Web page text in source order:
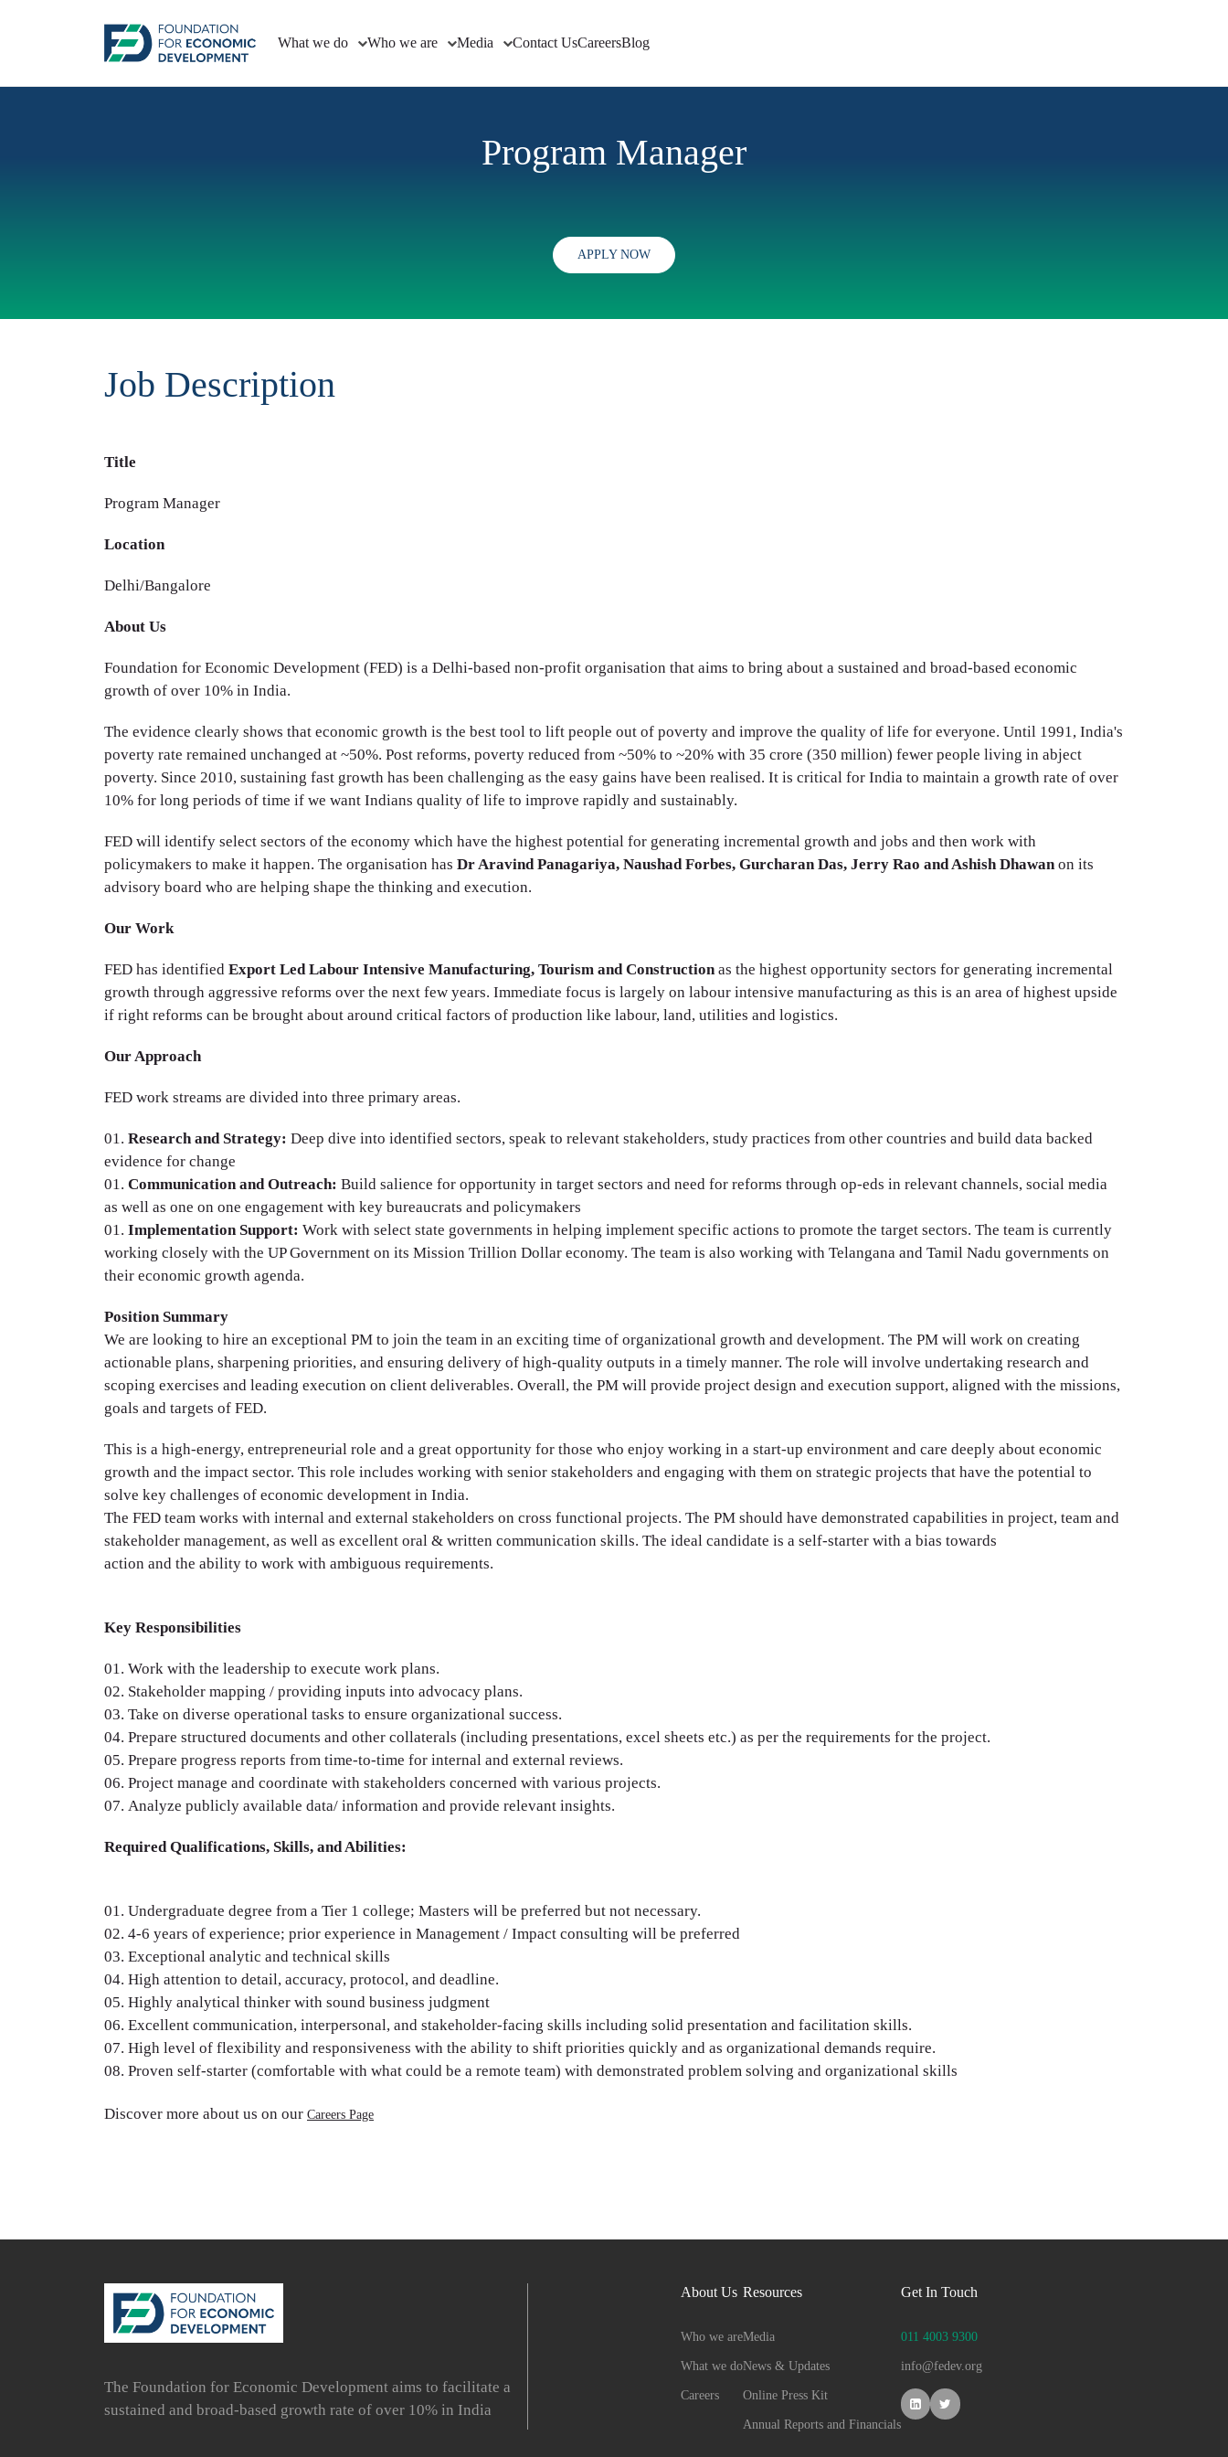
What we do Who we are Media Contact UsCareersBlog
Program Manager
APPLY NOW
Job Description
Title
Program Manager
Location
Delhi/Bangalore
About Us
Foundation for Economic Development (FED) is a Delhi-based non-profit organisation that aims to bring about a sustained and broad-based economic
growth of over 10% in India.
The evidence clearly shows that economic growth is the best tool to lift people out of poverty and improve the quality of life for everyone. Until 1991, India's
poverty rate remained unchanged at ~50%. Post reforms, poverty reduced from ~50% to ~20% with 35 crore (350 million) fewer people living in abject
poverty. Since 2010, sustaining fast growth has been challenging as the easy gains have been realised. It is critical for India to maintain a growth rate of over
10% for long periods of time if we want Indians quality of life to improve rapidly and sustainably.
FED will identify select sectors of the economy which have the highest potential for generating incremental growth and jobs and then work with
policymakers to make it happen. The organisation has Dr Aravind Panagariya, Naushad Forbes, Gurcharan Das, Jerry Rao and Ashish Dhawanon its
advisory board who are helping shape the thinking and execution.
Our Work
FED has identified Export Led Labour Intensive Manufacturing, Tourism and Constructionas the highest opportunity sectors for generating incremental
growth through aggressive reforms over the next few years. Immediate focus is largely on labour intensive manufacturing as this is an area of highest upside
if right reforms can be brought about around critical factors of production like labour, land, utilities and logistics.
Our Approach
FED work streams are divided into three primary areas.
Research and Strategy: Deep dive into identified sectors, speak to relevant stakeholders, study practices from other countries and build data backed
evidence for change
Communication and Outreach: Build salience for opportunity in target sectors and need for reforms through op-eds in relevant channels, social media
as well as one on one engagement with key bureaucrats and policymakers
Implementation Support: Work with select state governments in helping implement specific actions to promote the target sectors. The team is currently
working closely with the UP Government on its Mission Trillion Dollar economy. The team is also working with Telangana and Tamil Nadu governments on
their economic growth agenda.
Position Summary
We are looking to hire an exceptional PM to join the team in an exciting time of organizational growth and development. The PM will work on creating
actionable plans, sharpening priorities, and ensuring delivery of high-quality outputs in a timely manner. The role will involve undertaking research and
scoping exercises and leading execution on client deliverables. Overall, the PM will provide project design and execution support, aligned with the missions,
goals and targets of FED.
This is a high-energy, entrepreneurial role and a great opportunity for those who enjoy working in a start-up environment and care deeply about economic
growth and the impact sector. This role includes working with senior stakeholders and engaging with them on strategic projects that have the potential to
solve key challenges of economic development in India.
The FED team works with internal and external stakeholders on cross functional projects. The PM should have demonstrated capabilities in project, team and
stakeholder management, as well as excellent oral & written communication skills. The ideal candidate is a self-starter with a bias towards
action and the ability to work with ambiguous requirements.
Key Responsibilities
Work with the leadership to execute work plans.
Stakeholder mapping / providing inputs into advocacy plans.
Take on diverse operational tasks to ensure organizational success.
Prepare structured documents and other collaterals (including presentations, excel sheets etc.) as per the requirements for the project.
Prepare progress reports from time-to-time for internal and external reviews.
Project manage and coordinate with stakeholders concerned with various projects.
Analyze publicly available data/ information and provide relevant insight s.
Required Qualifications, Skills, and Abilities:
Undergraduate degree from a Tier 1 college; Masters will be preferred but not necessary.
4-6 years of experience; prior experience in Management / Impact consulting will be preferred
Exceptional analytic and technical skills
High attention to detail, accuracy, protocol, and deadline.
Highly analytical thinker with sound business judgment
Excellent communication, interpersonal, and stakeholder-facing skills including solid presentation and facilitation skills.
High level of flexibility and responsiveness with the ability to shift priorities quickly and as organizational demands require.
Proven self-starter (comfortable with what could be a remote team) with demonstrated problem solving and organizational skills
Discover more about us on our Careers Page
The Foundation for Economic Development aims to facilitate a
sustained and broad-based growth rate of over 10% in India
About Us
Who we are
What we do
Careers
Resources
Media
News & Updates
Online Press Kit
Annual Reports and Financials
Get In Touch
011 4003 9300
info@fedev.org